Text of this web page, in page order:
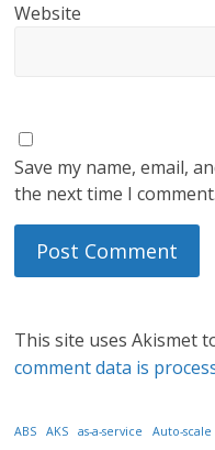
Website
Save my name, email,
the next time I comment.
This site uses Akismet
comment data is
ABS AKS as-a-service Auto-scale